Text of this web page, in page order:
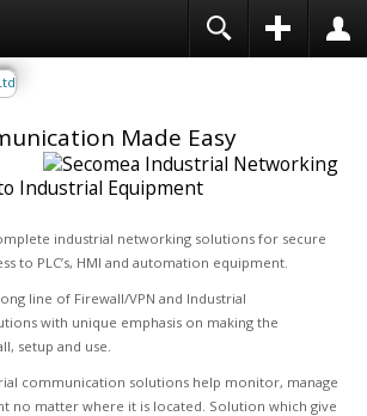
Made Easy
Industrial Equipment
industrial networking solutions for secure
to PLC’s, HMI and automation equipment.
line of Firewall/VPN and Industrial
with unique emphasis on making the
setup and use.
communication solutions help monitor, manage
no matter where it is located. Solution which give